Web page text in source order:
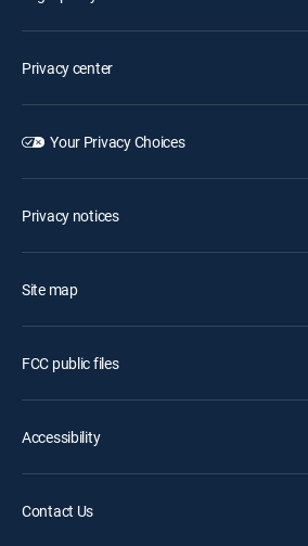
Privacy center
Your Privacy Choices
Privacy notices
Site map
FCC public files
Accessibility
Contact Us